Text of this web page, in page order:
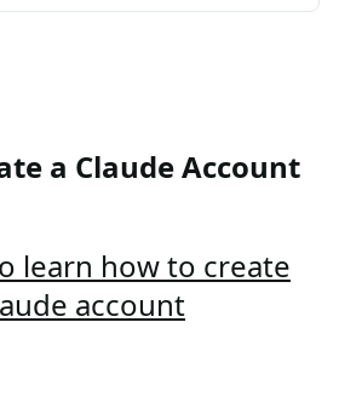
a Claude Account
learn how to create
account